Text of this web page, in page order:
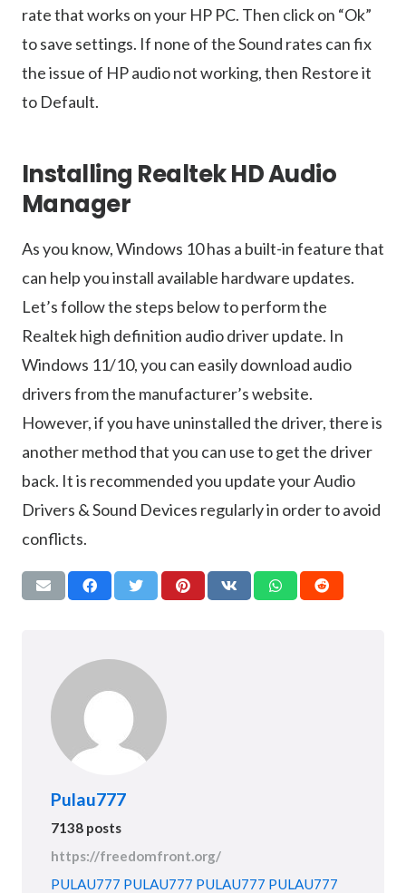
rate that works on your HP PC. Then click on “Ok”
to save settings. If none of the Sound rates can fix
the issue of HP audio not working, then Restore it
to Default.
Installing Realtek HD Audio
Manager
As you know, Windows 10 has a built-in feature that
can help you install available hardware updates.
Let’s follow the steps below to perform the
Realtek high definition audio driver update. In
Windows 11/10, you can easily download audio
drivers from the manufacturer’s website.
However, if you have uninstalled the driver, there is
another method that you can use to get the driver
back. It is recommended you update your Audio
Drivers & Sound Devices regularly in order to avoid
conflicts.
Pulau777
7138 posts
https://freedomfront.org/
PULAU777 PULAU777 PULAU777 PULAU777